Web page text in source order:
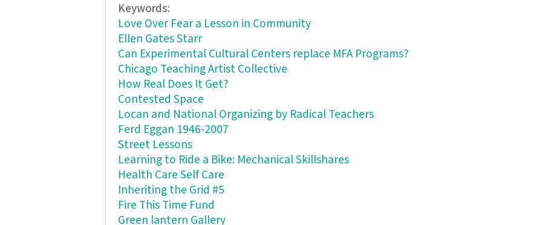
Keywords:
Love Over Fear a Lesson in Community
Ellen Gates Starr
Can Experimental Cultural Centers replace MFA Programs?
Chicago Teaching Artist Collective
How Real Does It Get?
Contested Space
Locan and National Organizing by Radical Teachers
Ferd Eggan 1946-2007
Street Lessons
Learning to Ride a Bike: Mechanical Skillshares
Health Care Self Care
Inheriting the Grid #5
Fire This Time Fund
Green lantern Gallery